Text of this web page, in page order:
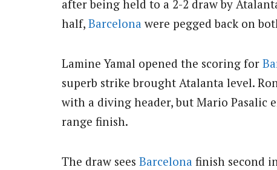
after being held to a 2-2 draw by
half, Barcelonawere pegged back on
Lamine Yamal opened the scoring for
superb strike brought Atalanta level.
with a diving header, but Mario Pasalic
range finish.
The draw sees Barcelona finish second